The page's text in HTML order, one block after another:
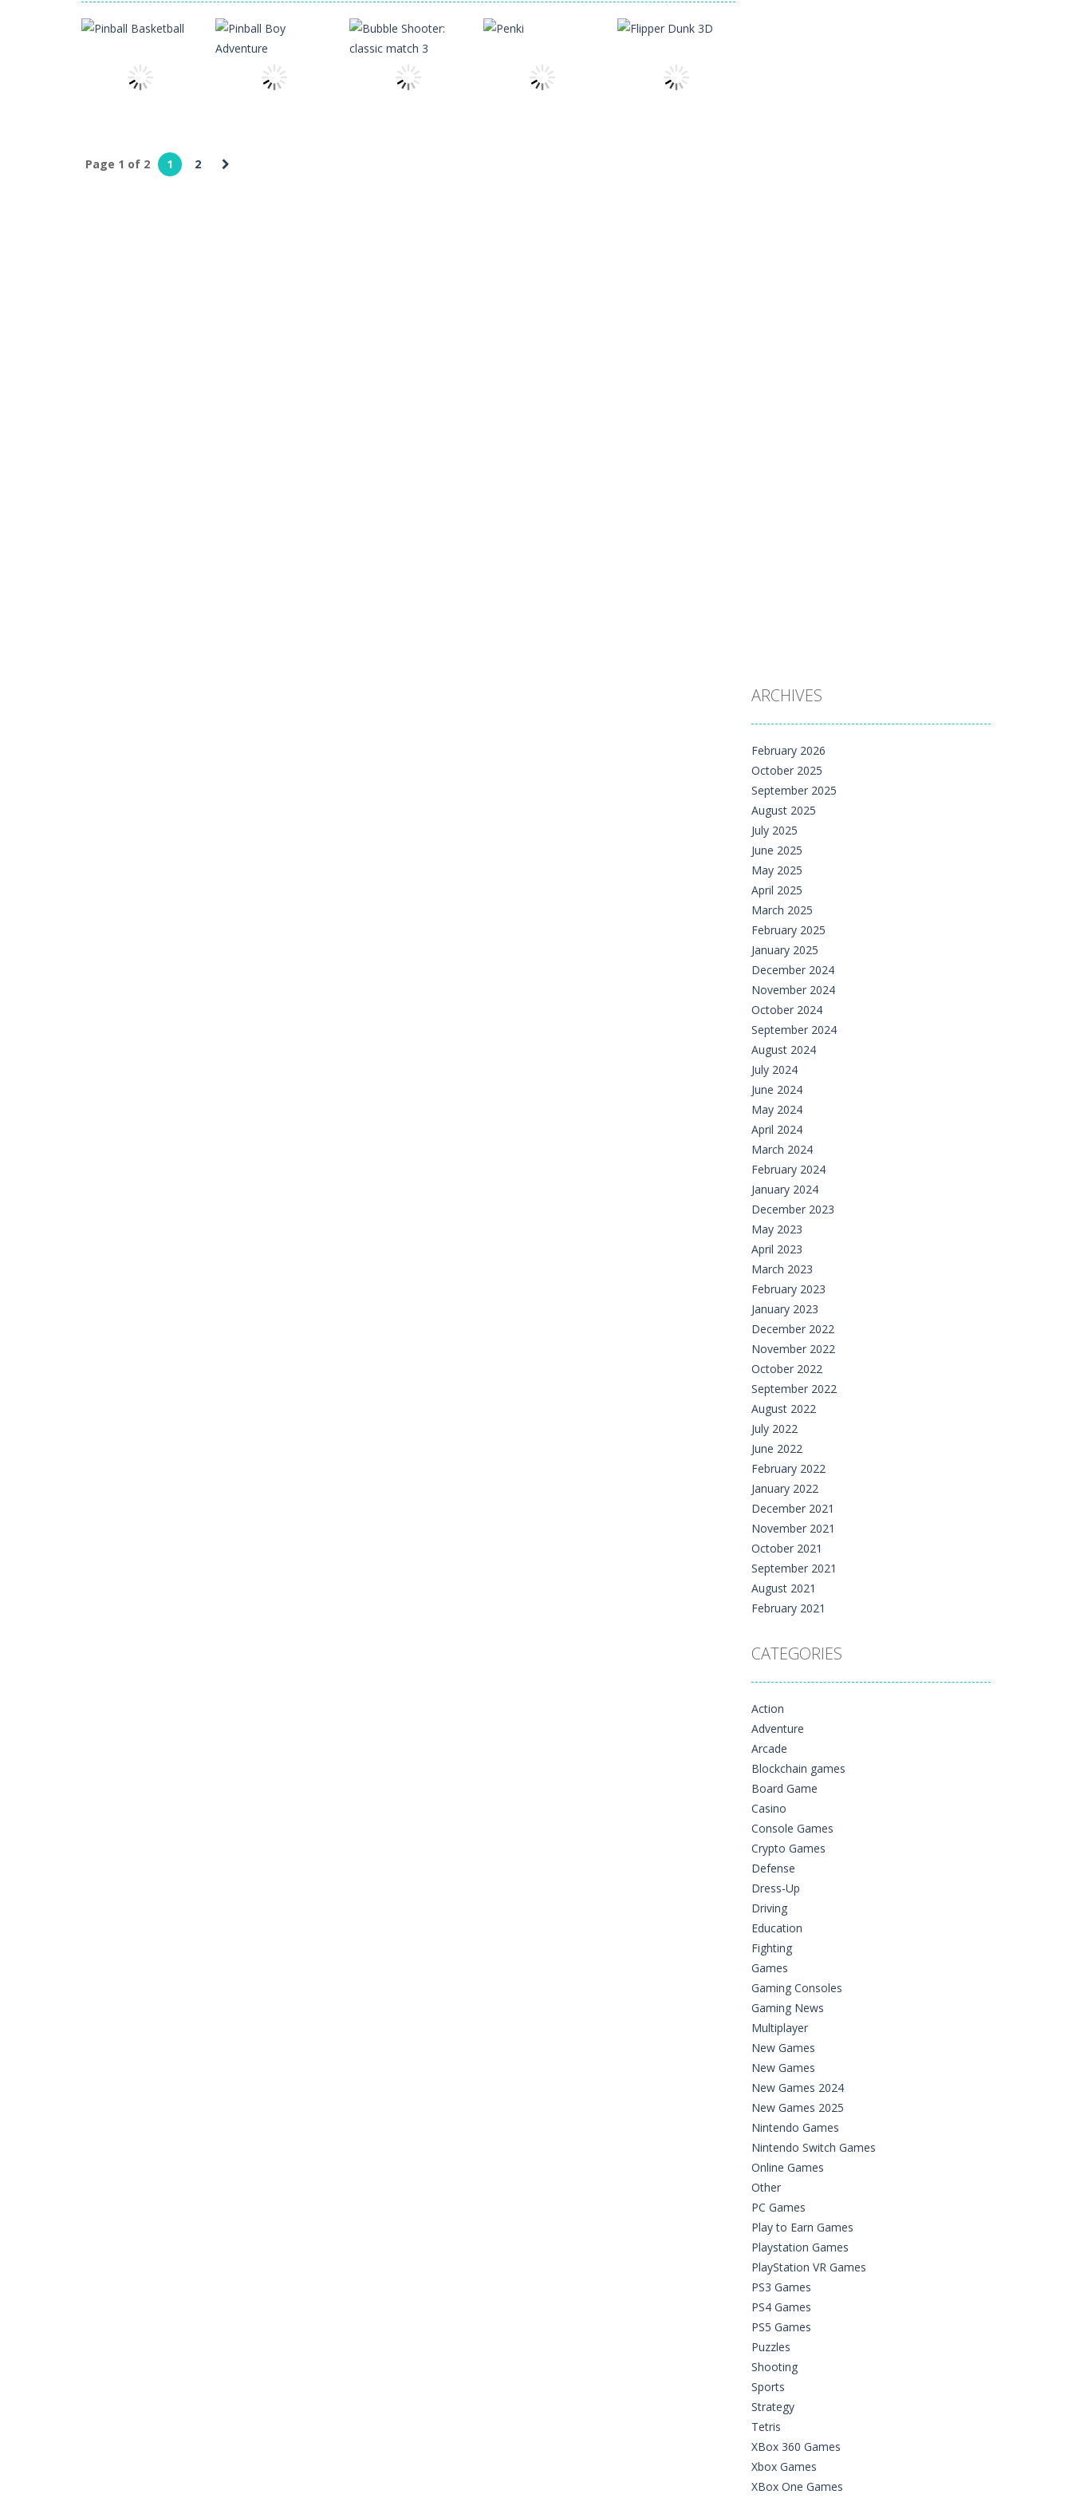
Glass Break-Experience the thrill of precision and speed in Glass Break, the ultimate test of focus and control.
Survival in Area 51- You will play as the character Stas, who works in Area 51. One day, Stas was given a strange task, to find acid and pour...
Bandits Bane consists of 5 levels. The city bank has been robbed! Save the city from vicious bandits, shooting only the most...
Page 1 of 2 1 2
ARCHIVES
February 2026
October 2025
September 2025
August 2025
July 2025
June 2025
May 2025
April 2025
March 2025
February 2025
January 2025
December 2024
November 2024
October 2024
September 2024
August 2024
July 2024
June 2024
May 2024
April 2024
March 2024
February 2024
January 2024
December 2023
May 2023
April 2023
March 2023
February 2023
January 2023
December 2022
November 2022
October 2022
September 2022
August 2022
July 2022
June 2022
February 2022
January 2022
December 2021
November 2021
October 2021
September 2021
August 2021
February 2021
CATEGORIES
Action
Adventure
Arcade
Blockchain games
Board Game
Casino
Console Games
Crypto Games
Defense
Dress-Up
Driving
Education
Fighting
Games
Gaming Consoles
Gaming News
Multiplayer
New Games
New Games
New Games 2024
New Games 2025
Nintendo Games
Nintendo Switch Games
Online Games
Other
PC Games
Play to Earn Games
Playstation Games
PlayStation VR Games
PS3 Games
PS4 Games
PS5 Games
Puzzles
Shooting
Sports
Strategy
Tetris
XBox 360 Games
Xbox Games
XBox One Games